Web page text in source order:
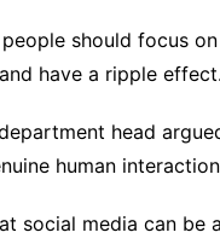
should focus
have a ripple effect.
head
human
social media can